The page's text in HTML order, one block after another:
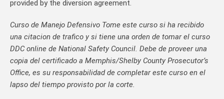
provided by the diversion agreement.
Curso de Manejo Defensivo Tome este curso si ha recibido
una citacion de trafico y si tiene una orden de tomar el curso
DDC online de National Safety Council. Debe de proveer una
copia del certificado a Memphis/Shelby County Prosecutor’s
Office, es su responsabilidad de completar este curso en el
lapso del tiempo provisto por la corte.